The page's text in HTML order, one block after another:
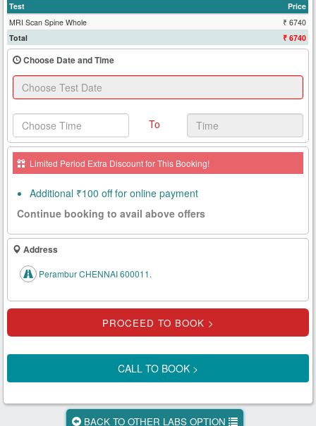
Register
Search
Book
Test
Health
Card
New
Tests
Know
Your
Tests
Checks
Our
About
Test
Price
MRI Scan Spine Whole
₹ 6740
Total
₹ 6740
Choose Date and Time
To
Limited Period Extra Discount for This Booking!
Additional ₹100 off for online payment
Continue booking to avail above offers
Address
Perambur CHENNAI 600011.
CALL TO BOOK >
BACK TO OTHER LABS OPTION